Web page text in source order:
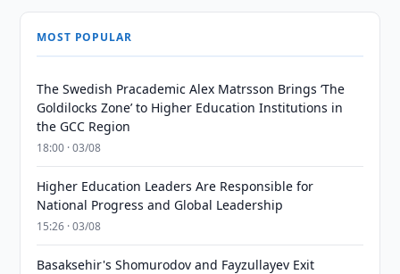
MOST POPULAR
The Swedish Pracademic Alex Matrsson Brings ‘The
Goldilocks Zone’ to Higher Education Institutions in
the GCC Region
18:00 · 03/08
Higher Education Leaders Are Responsible for
National Progress and Global Leadership
15:26 · 03/08
Basaksehir's Shomurodov and Fayzullayev Exit